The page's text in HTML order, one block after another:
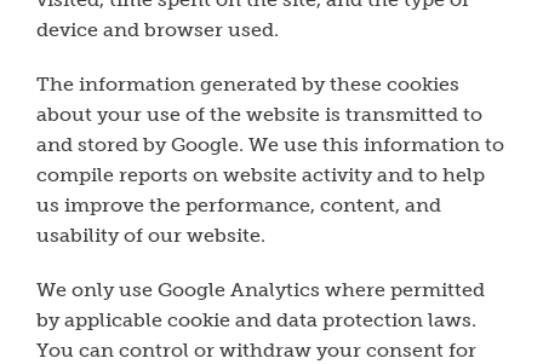
device and browser used.
The information generated by these cookies
about your use of the website is transmitted to
and stored by Google. We use this information to
compile reports on website activity and to help
us improve the performance, content, and
usability of our website.
We only use Google Analytics where permitted
by applicable cookie and data protection laws.
You can control or withdraw your consent for